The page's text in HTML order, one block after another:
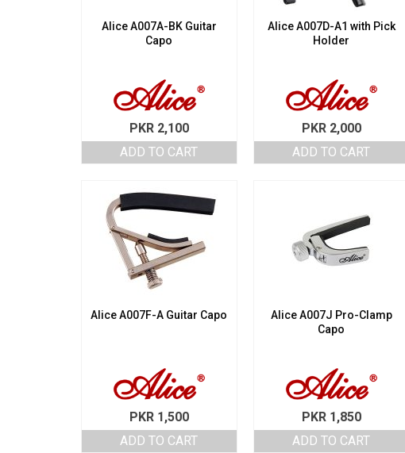
Alice A007A-BK Guitar
Capo
PKR2,100
ADD TO CART
Alice A007D-A1 with Pick
Holder
PKR2,000
ADD TO CART
Alice A007F-A Guitar Capo
PKR1,500
ADD TO CART
Alice A007J Pro-Clamp
Capo
PKR1,850
ADD TO CART